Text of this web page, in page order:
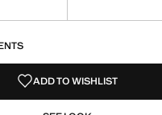
ADD TO WISHLIST